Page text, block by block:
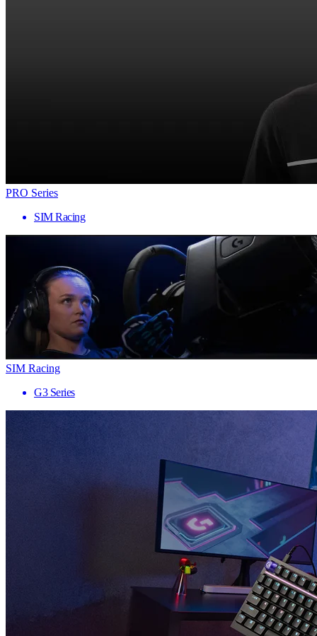
PRO Series
SIM Racing
SIM Racing
G3 Series